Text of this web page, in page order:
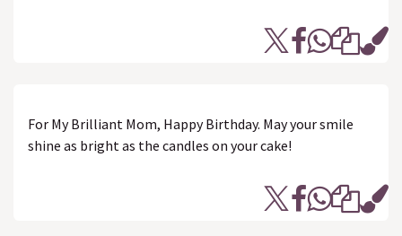
For My Brilliant Mom, Happy Birthday. May your smile
shine as bright as the candles on your cake!